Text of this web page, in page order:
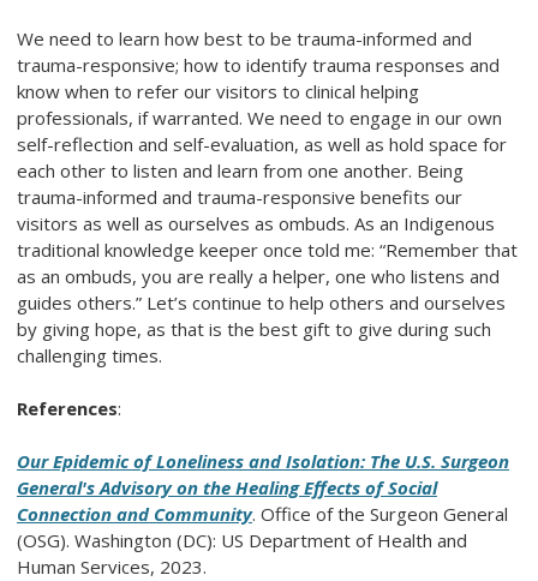
We need to learn how best to be trauma-informed and
trauma-responsive; how to identify trauma responses and
know when to refer our visitors to clinical helping
professionals, if warranted. We need to engage in our own
self-reflection and self-evaluation, as well as hold space for
each other to listen and learn from one another. Being
trauma-informed and trauma-responsive benefits our
visitors as well as ourselves as ombuds. As an Indigenous
traditional knowledge keeper once told me: “Remember that
as an ombuds, you are really a helper, one who listens and
guides others.” Let’s continue to help others and ourselves
by giving hope, as that is the best gift to give during such
challenging times.
References:
Our Epidemic of Loneliness and Isolation: The U.S. Surgeon
General's Advisory on the Healing Effects of Social
Connection and Community. Office of the Surgeon General
(OSG). Washington (DC): US Department of Health and
Human Services, 2023.